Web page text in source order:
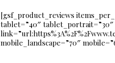
[gsf_product_reviews
tablet=”40″ tablet_portrait=”30″
mobile_landscape=”70″